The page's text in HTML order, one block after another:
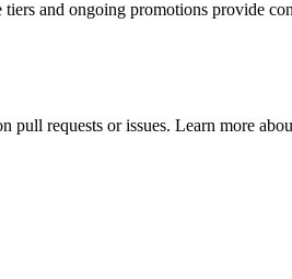
and ongoing promotions provide
requests or issues. Learn more